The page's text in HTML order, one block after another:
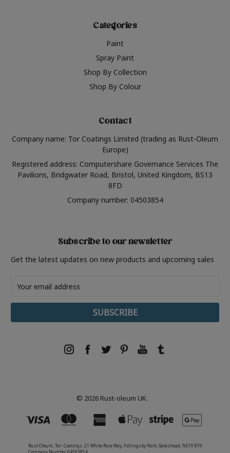
Categories
Paint
Spray Paint
Shop By Collection
Shop By Colour
Contact
Company name: Tor Coatings Limited (trading as Rust-Oleum
Europe)
Registered address: Computershare Governance Services The
Pavilions, Bridgwater Road, Bristol, United Kingdom, BS13
8FD
Company number: 04503854
Subscribe to our newsletter
Get the latest updates on new products and upcoming sales
Address
© 2026 Rust-oleum UK.
Rust-Oleum, Tor- Coatings, 21 White Rose Way, Follingsby Park, Gateshead, NE10 8YX
Company Number 04503854